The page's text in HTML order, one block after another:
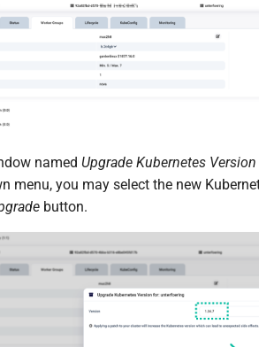
named Upgrade Kubernetes
menu, you may select the new
button.